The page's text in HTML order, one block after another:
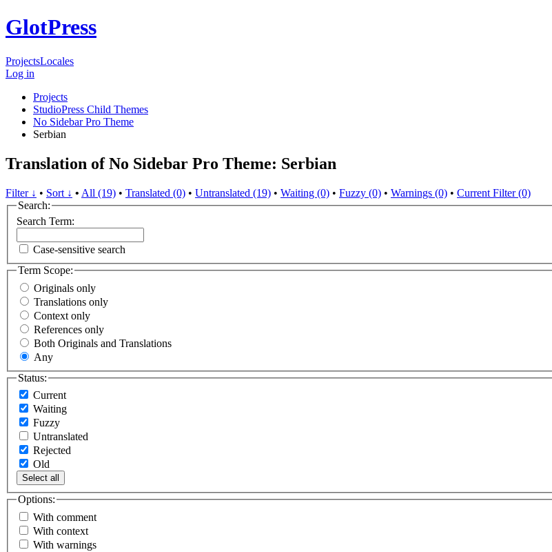
GlotPress
ProjectsLocales
Log in
Projects
StudioPress Child Themes
No Sidebar Pro Theme
Serbian
Translation of No Sidebar Pro Theme: Serbian
Filter ↓ • Sort ↓ • All (19) • Translated (0) • Untranslated (19) • Waiting (0) • Fuzzy (0) • Warnings (0) • Current Filter (0)
Search:
Search Term:
Case-sensitive search
Term Scope:
Originals only
Translations only
Context only
References only
Both Originals and Translations
Any
Status:
Current
Waiting
Fuzzy
Untranslated
Rejected
Old
Select all
Options:
With comment
With context
With warnings